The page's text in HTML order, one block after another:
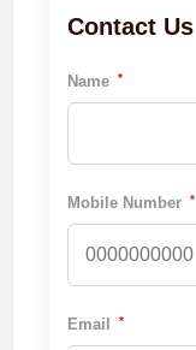
Contact Us
Name *
Mobile Number *
Email *